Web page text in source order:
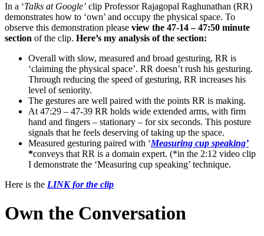
In a ‘Talks at Google’ clip Professor Rajagopal Raghunathan (RR)
demonstrates how to ‘own’ and occupy the physical space. To
observe this demonstration please view the 47-14 – 47:50 minute
section of the clip. Here’s my analysis of the section:
Overall with slow, measured and broad gesturing, RR is
‘claiming the physical space’. RR doesn’t rush his gesturing.
Through reducing the speed of gesturing, RR increases his
level of seniority.
The gestures are well paired with the points RR is making.
At 47:29 – 47-39 RR holds wide extended arms, with firm
hand and fingers – stationary – for six seconds. This posture
signals that he feels deserving of taking up the space.
Measured gesturing paired with ‘Measuring cup speaking’
*conveys that RR is a domain expert. (*in the 2:12 video clip
I demonstrate the ‘Measuring cup speaking’ technique.
Here is the LINK for the clip
Own the Conversation